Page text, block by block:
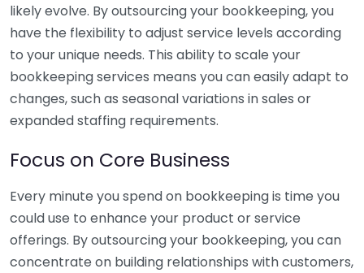
likely evolve. By outsourcing your bookkeeping, you
have the flexibility to adjust service levels according
to your unique needs. This ability to scale your
bookkeeping services means you can easily adapt to
changes, such as seasonal variations in sales or
expanded staffing requirements.
Focus on Core Business
Every minute you spend on bookkeeping is time you
could use to enhance your product or service
offerings. By outsourcing your bookkeeping, you can
concentrate on building relationships with customers,